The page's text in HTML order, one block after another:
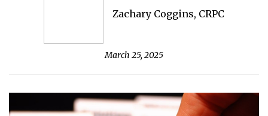
Zachary Coggins, CRPC
March 25, 2025